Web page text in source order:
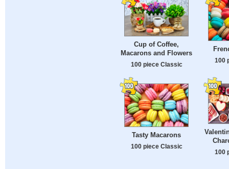
Cup of Coffee,
Macarons and Flowers
100 piece Classic
100
Tasty Macarons
100 piece Classic
100